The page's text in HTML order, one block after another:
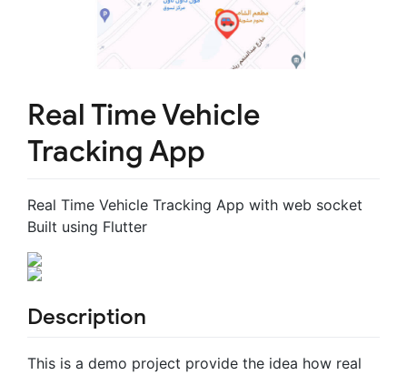
Real Time Vehicle
Tracking App
Real Time Vehicle Tracking App with web socket
Built using Flutter
Description
This is a demo project provide the idea how real